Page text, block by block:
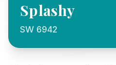
Splashy
SW 6942